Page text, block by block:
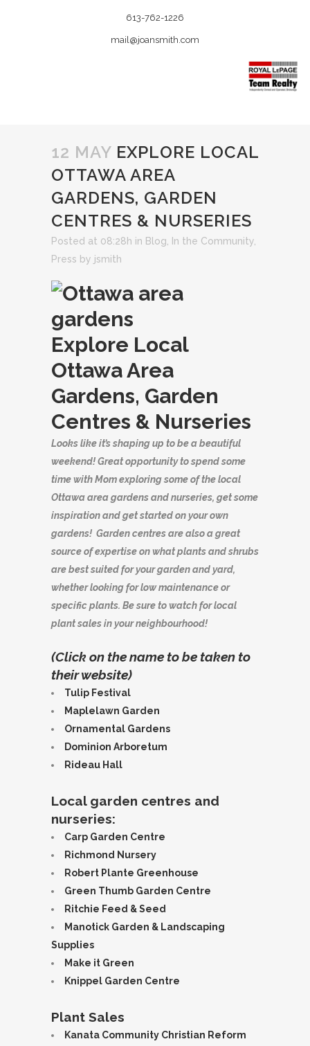
613-762-1226
mail@joansmith.com
12 MAY EXPLORE LOCAL
OTTAWA AREA
GARDENS, GARDEN
CENTRES & NURSERIES
Posted at 08:28h in Blog In the Community
Press by jsmith
Explore Local
Ottawa Area
Gardens, Garden
Centres & Nurseries
Looks like it’s shaping up to be a beautiful
weekend! Great opportunity to spend some
time with Mom exploring some of the local
Ottawa area gardens and nurseries, get some
inspiration and get started on your own
gardens! Garden centres are also a great
source of expertise on what plants and shrubs
are best suited for your garden and yard,
whether looking for low maintenance or
specific plants. Be sure to watch for local
plant sales in your neighbourhood!
(Click on the name to be taken to
their website)
Tulip Festival
Maplelawn Garden
Ornamental Gardens
Dominion Arboretum
Rideau Hall
Local garden centres and
nurseries:
Carp Garden Centre
Richmond Nursery
Robert Plante Greenhouse
Green Thumb Garden Centre
Ritchie Feed & Seed
Manotick Garden & Landscaping
Supplies
Make it Green
Knippel Garden Centre
Plant Sales
Kanata Community Christian Reform